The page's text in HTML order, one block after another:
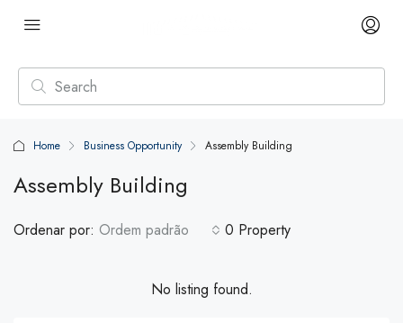
Home Business Opportunity Assembly Building
Assembly Building
0 Property
Ordenar por: Ordem padrão
No listing found.